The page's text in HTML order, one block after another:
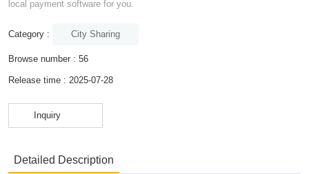
local payment software for you.
Category : City Sharing
Browse number : 56
Release time : 2025-07-28
Inquiry
Detailed Description